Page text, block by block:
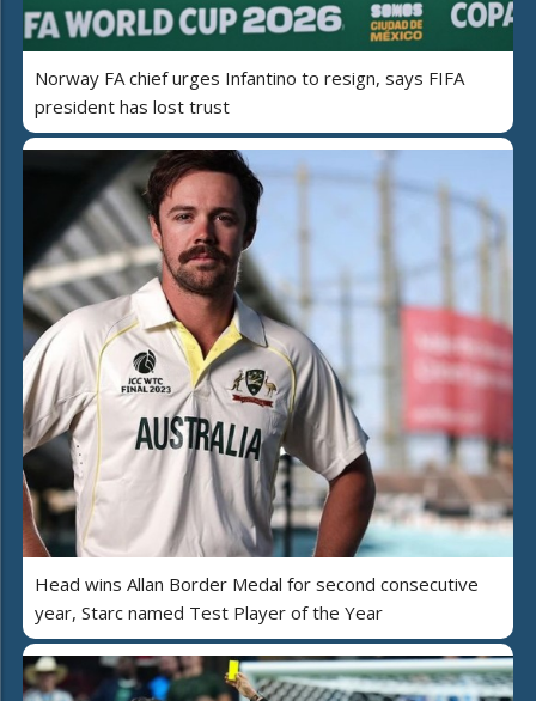
Norway FA chief urges Infantino to resign, says FIFA
president has lost trust
Head wins Allan Border Medal for second consecutive
year, Starc named Test Player of the Year